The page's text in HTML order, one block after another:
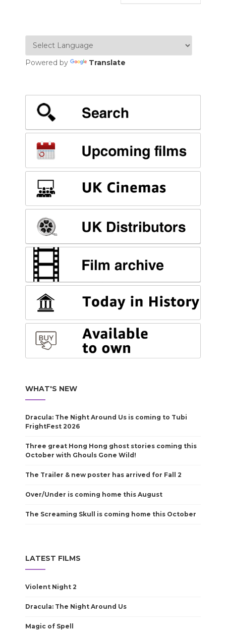
Powered by Translate
WHAT'S NEW
Dracula: The Night Around Us is coming to Tubi
FrightFest 2026
Three great Hong Hong ghost stories coming this
October with Ghouls Gone Wild!
The Trailer & new poster has arrived for Fall 2
Over/Under is coming home this August
The Screaming Skull is coming home this October
LATEST FILMS
Violent Night 2
Dracula: The Night Around Us
Magic of Spell